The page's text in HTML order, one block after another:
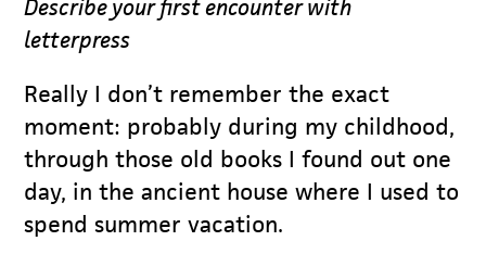
Describe your first encounter with
letterpress
Really I don’t remember the exact
moment: probably during my childhood,
through those old books I found out one
day, in the ancient house where I used to
spend summer vacation.